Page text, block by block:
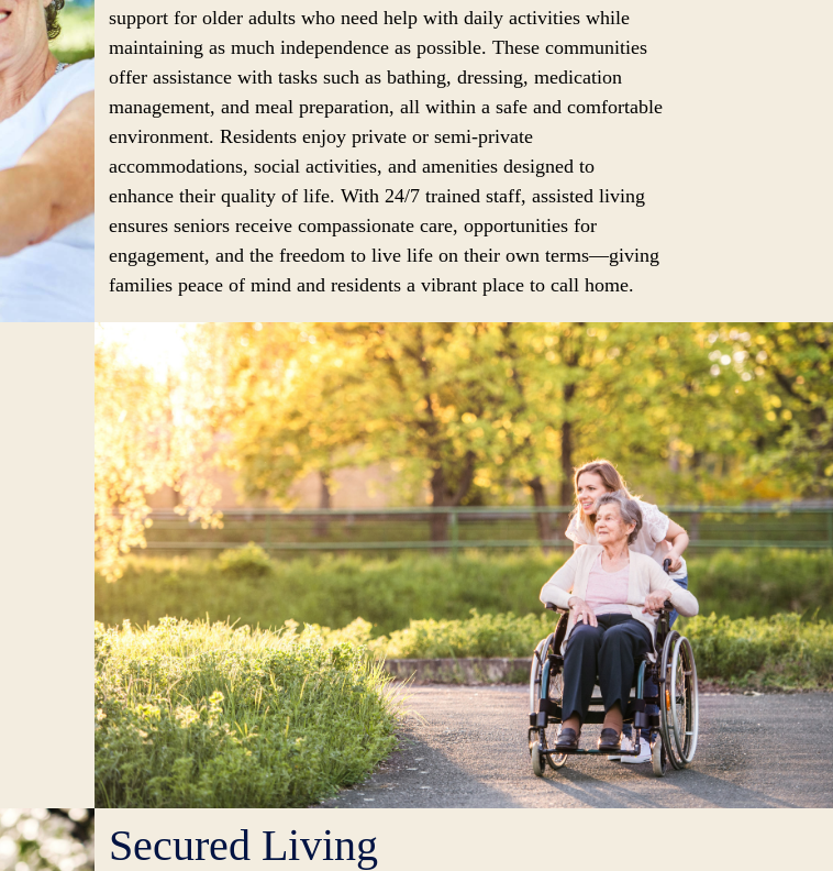
support for older adults who need help with daily activities while
maintaining as much independence as possible. These communities
offer assistance with tasks such as bathing, dressing, medication
management, and meal preparation, all within a safe and comfortable
environment. Residents enjoy private or semi-private
accommodations, social activities, and amenities designed to
enhance their quality of life. With 24/7 trained staff, assisted living
ensures seniors receive compassionate care, opportunities for
engagement, and the freedom to live life on their own terms—giving
families peace of mind and residents a vibrant place to call home.
Secured Living